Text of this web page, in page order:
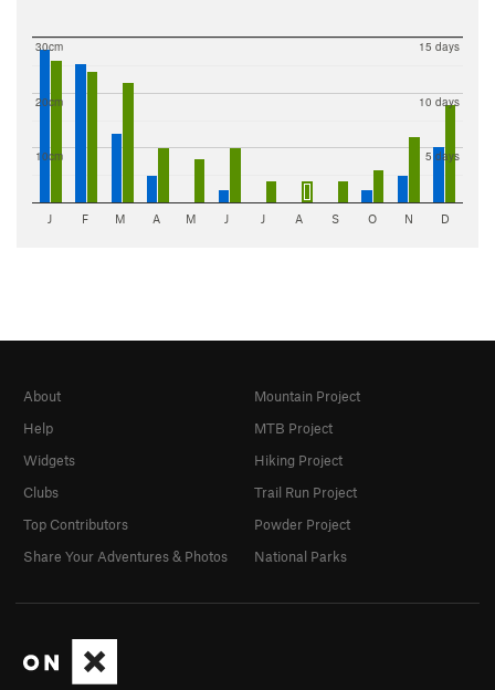
10cm
20cm
30cm
5 days
10 days
15 days
J F M A M J J A S O N D
About
Help
Widgets
Clubs
Top Contributors
Share Your Adventures & Photos
Mountain Project
MTB Project
Hiking Project
Trail Run Project
Powder Project
National Parks